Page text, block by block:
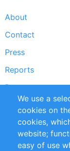
Footer
menu
About
Contact
Press
Reports
Partners
RSS Feed
Privacy Policy
Impressum
We use a
cookies on
cookies,
website;
easy of use